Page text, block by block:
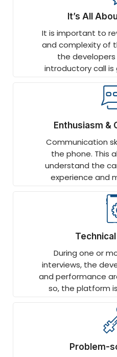
It’s All
It is important to
and complexity of
the
introductory call
and
Enthusiasm &
Communication
the phone. This
understand the
experience and
During one or
interviews, the
and performance
so, the platform
Problem-